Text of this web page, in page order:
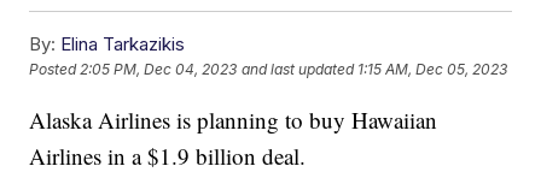
By: Elina Tarkazikis
Posted2:05 PM, Dec 04, 2023 and last updated 1:15 AM, Dec 05, 2023
Alaska Airlines is planning to buy Hawaiian
Airlines in a $1.9 billion deal.